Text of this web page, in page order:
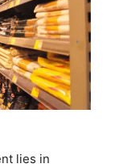
lies in